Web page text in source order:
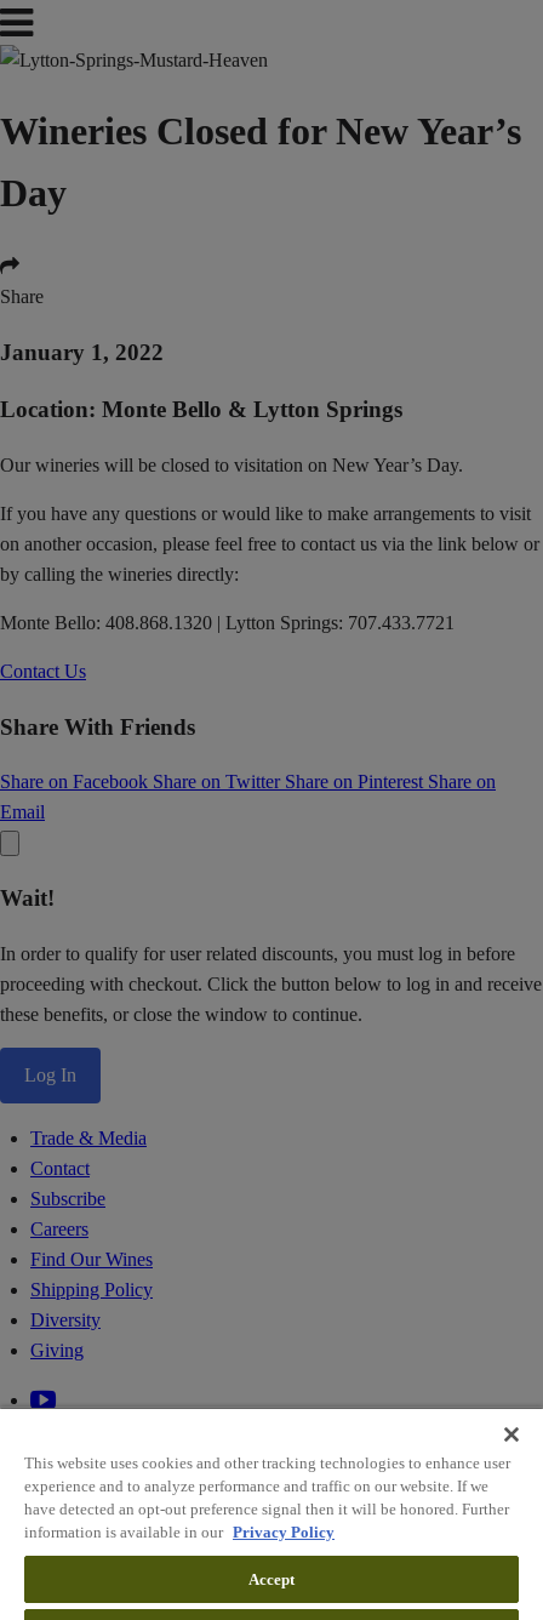
Wineries Closed for New Year’s
Day
Share
January 1, 2022
Location: Monte Bello & Lytton Springs
Our wineries will be closed to visitation on New Year’s Day.
If you have any questions or would like to make arrangements to visit
on another occasion, please feel free to contact us via the link below or
by calling the wineries directly:
Monte Bello: 408.868.1320 | Lytton Springs: 707.433.7721
Contact Us
Share With Friends
Share on Facebook Share on Twitter Share on Pinterest Share on
Email
Wait!
In order to qualify for user related discounts, you must log in before
proceeding with checkout. Click the button below to log in and receive
these benefits, or close the window to continue.
Log In
Trade & Media
Contact
Subscribe
Careers
Find Our Wines
Shipping Policy
Diversity
Giving
This website uses cookies and other tracking technologies to enhance user
experience and to analyze performance and traffic on our website. If we
have detected an opt-out preference signal then it will be honored. Further
information is available in our Privacy Policy
Accept